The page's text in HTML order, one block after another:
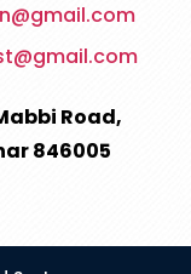
Road,
846005